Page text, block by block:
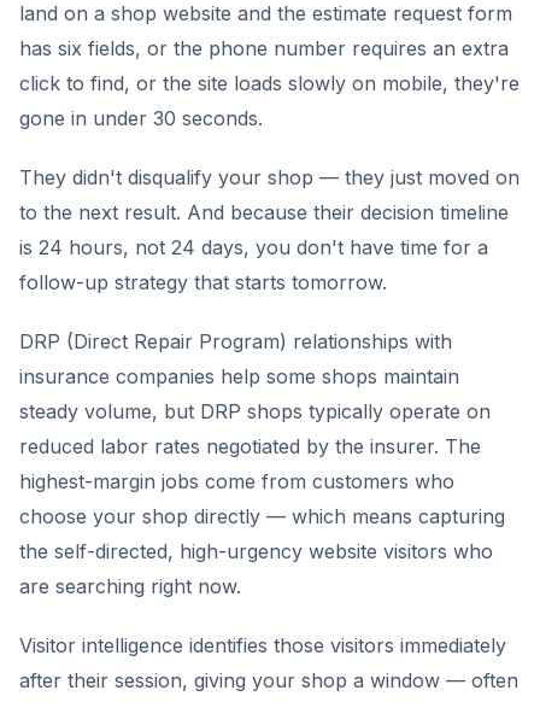
land on a shop website and the estimate request form
has six fields, or the phone number requires an extra
click to find, or the site loads slowly on mobile, they're
gone in under 30 seconds.
They didn't disqualify your shop — they just moved on
to the next result. And because their decision timeline
is 24 hours, not 24 days, you don't have time for a
follow-up strategy that starts tomorrow.
DRP (Direct Repair Program) relationships with
insurance companies help some shops maintain
steady volume, but DRP shops typically operate on
reduced labor rates negotiated by the insurer. The
highest-margin jobs come from customers who
choose your shop directly — which means capturing
the self-directed, high-urgency website visitors who
are searching right now.
Visitor intelligence identifies those visitors immediately
after their session, giving your shop a window — often